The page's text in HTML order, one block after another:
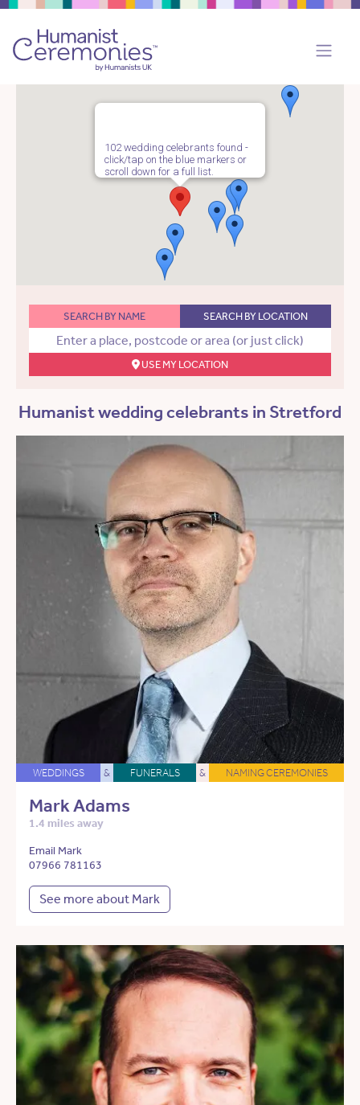
102 wedding celebrants found -
click/tap on the blue markers or
scroll down for a full list.
SEARCH BY NAME SEARCH BY LOCATION
USE MY LOCATION
Humanist wedding celebrants in Stretford
WEDDINGS & FUNERALS & NAMING CEREMONIES
Mark Adams
1.4 miles away
Email Mark
07966 781163
See more about Mark